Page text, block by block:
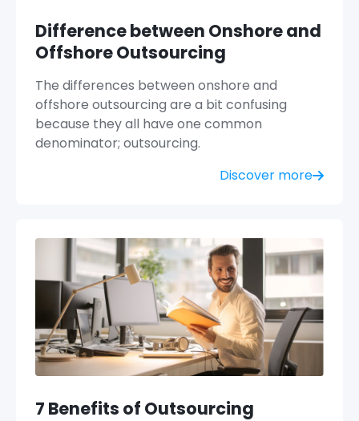
Difference between Onshore and
Offshore Outsourcing
The differences between onshore and
offshore outsourcing are a bit confusing
because they all have one common
denominator; outsourcing.
Discover more
7 Benefits of Outsourcing